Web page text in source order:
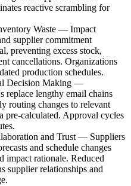
reactive scrambling for
Waste — Impact
supplier commitment
preventing excess stock,
cancellations. Organizations
production schedules.
Decision Making —
lengthy email chains
routing changes to relevant
pre-calculated. Approval cycles
and Trust — Suppliers
and schedule changes
impact rationale. Reduced
supplier relationships and